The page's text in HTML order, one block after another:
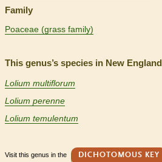
Family
Poaceae (grass family)
This genus’s species in New England
Lolium multiflorum
Lolium perenne
Lolium temulentum
Visit this genus in the DICHOTOMOUS KEY